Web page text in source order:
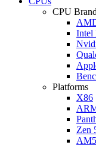
CPU
Intel
Platforms
X86
Zen
AM5